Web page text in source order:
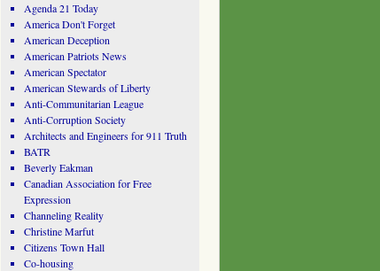
Agenda 21 Today
America Don't Forget
American Deception
American Patriots News
American Spectator
American Stewards of Liberty
Anti-Communitarian League
Anti-Corruption Society
Architects and Engineers for 911 Truth
BATR
Beverly Eakman
Canadian Association for Free
Expression
Channeling Reality
Christine Marfut
Citizens Town Hall
Co-housing